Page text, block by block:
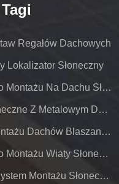
Regałów Dachowych
Lokalizator Słoneczny
Wspornik Do Montażu Na Dachu Słonecznym
Regały Słoneczne Z Metalowym Dachem
Systemy Montażu Dachów Blaszanych Pv
Wspornik Do Montażu Wiaty Słonecznej Na Dom;
Naziemny System Montażu Słonecznego,